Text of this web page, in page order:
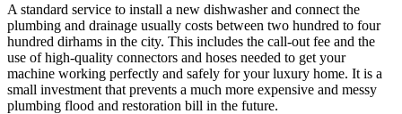
A standard service to install a new dishwasher and connect the
plumbing and drainage usually costs between two hundred to four
hundred dirhams in the city. This includes the call-out fee and the
use of high-quality connectors and hoses needed to get your
machine working perfectly and safely for your luxury home. It is a
small investment that prevents a much more expensive and messy
plumbing flood and restoration bill in the future.